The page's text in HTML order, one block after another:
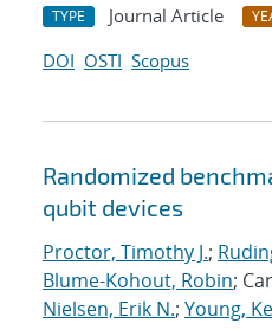
TYPE Journal Article
DOI OSTI Scopus
Randomized
qubit devices
Proctor, Timothy J.;
Blume-Kohout, Robin;
Nielsen, Erik N.; Young,